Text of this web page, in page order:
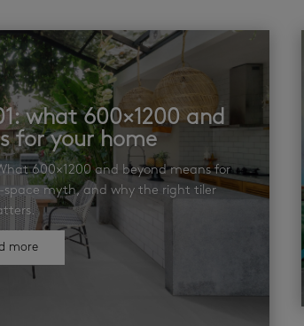
what 600×1200 and
for your home
600×1200 and beyond means for
myth, and why the right tiler
more